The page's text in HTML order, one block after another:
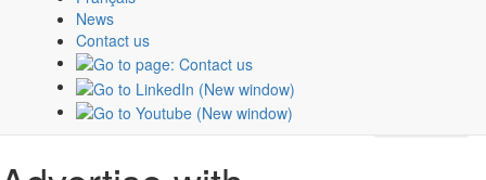
News
Contact us
advertisers, shares advertising opportunities and key insights
aboutCBC/Radio-Canada